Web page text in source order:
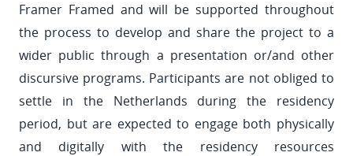
Framer Framed and will be supported throughout
the process to develop and share the project to a
wider public through a presentation or/and other
discursive programs. Participants are not obliged to
settle in the Netherlands during the residency
period, but are expected to engage both physically
and digitally with the residency resources